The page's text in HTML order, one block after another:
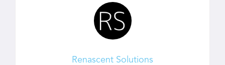
Renascent Solutions